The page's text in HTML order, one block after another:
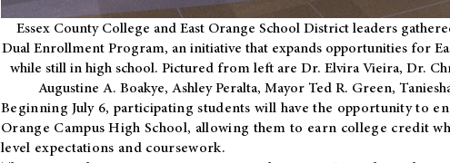
Essex County College and East Orange School District leaders
Dual Enrollment Program, an initiative that expands opportunities for
while still in high school. Pictured from left are Dr. Elvira Vieira, Dr.
Augustine A. Boakye, Ashley Peralta, Mayor Ted R. Green,
Beginning July 6, participating students will have the opportunity to
Orange Campus High School, allowing them to earn college credit
level expectations and coursework.